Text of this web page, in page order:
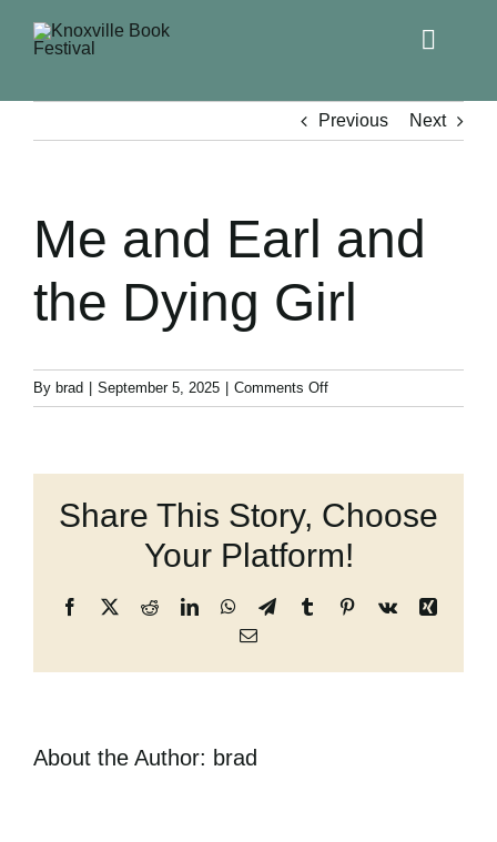
Toggle
Home
KBF 2026
FAQs
Lodging
Cart
Previous Next
Me and Earl and
the Dying Girl
By brad September 5, 2025 Comments Offon
Me
the
Girl
Share This Story, Choose
Your Platform!
Facebook
X RedditLinkedInWhatsApp
TelegramTumblrPinterest
Vk
Xing
Email
About the Author: brad